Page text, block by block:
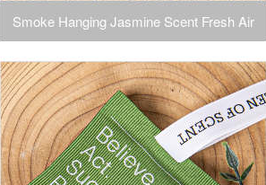
Smoke Hanging Jasmine Scent Fresh Air
Car Hanging Home Bedroom Closet Scented
Bag Clothes Fragrance Hanging